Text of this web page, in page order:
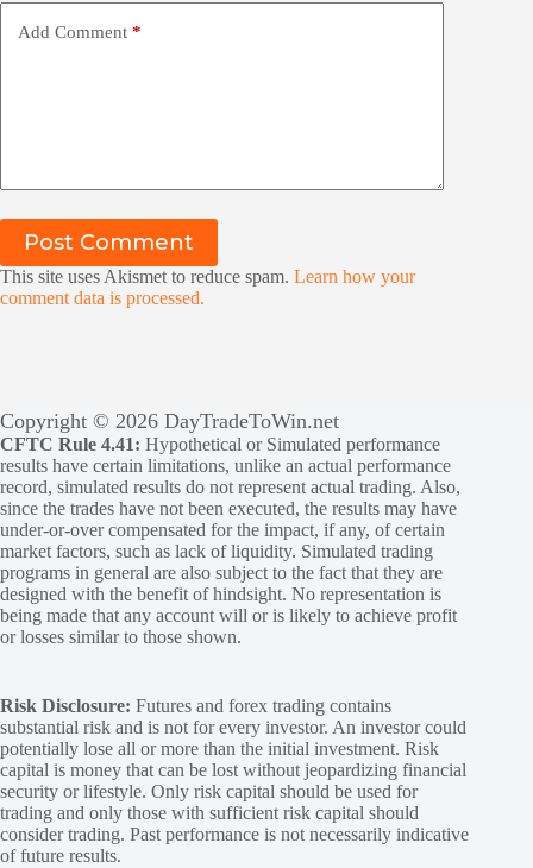
Add Comment *
Post Comment
This site uses Akismet to reduce spam. Learn how your
comment data is processed.
Copyright © 2026 DayTradeToWin.net
CFTC Rule 4.41: Hypothetical or Simulated performance
results have certain limitations, unlike an actual performance
record, simulated results do not represent actual trading. Also,
since the trades have not been executed, the results may have
under-or-over compensated for the impact, if any, of certain
market factors, such as lack of liquidity. Simulated trading
programs in general are also subject to the fact that they are
designed with the benefit of hindsight. No representation is
being made that any account will or is likely to achieve profit
or losses similar to those shown.
Risk Disclosure: Futures and forex trading contains
substantial risk and is not for every investor. An investor could
potentially lose all or more than the initial investment. Risk
capital is money that can be lost without jeopardizing financial
security or lifestyle. Only risk capital should be used for
trading and only those with sufficient risk capital should
consider trading. Past performance is not necessarily indicative
of future results.